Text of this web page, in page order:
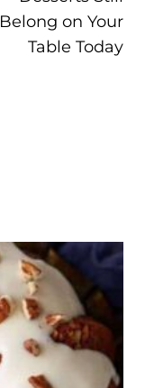
Belong on Your
Table Today